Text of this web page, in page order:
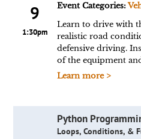
9
1:30pm
Event Categories:
Learn to drive with
realistic road
defensive driving.
of the equipment
Learn more >
Python
Loops, Conditions, &